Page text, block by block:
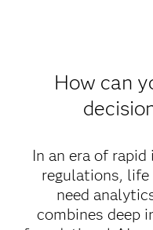
How can
In an era of
regulations, life
need
combines deep